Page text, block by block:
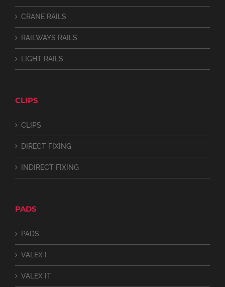
CRANE RAILS
RAILWAYS RAILS
LIGHT RAILS
CLIPS
CLIPS
DIRECT FIXING
INDIRECT FIXING
PADS
PADS
VALEX I
VALEX IT